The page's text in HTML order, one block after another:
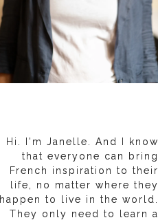
Hi. I'm Janelle. And I know
that everyone can bring
French inspiration to their
life, no matter where they
happen to live in the world.
They only need to learn a